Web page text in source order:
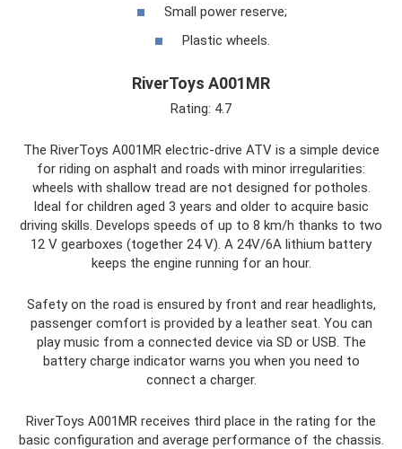
Small power reserve;
Plastic wheels.
RiverToys A001MR
Rating: 4.7
The RiverToys A001MR electric-drive ATV is a simple device
for riding on asphalt and roads with minor irregularities:
wheels with shallow tread are not designed for potholes.
Ideal for children aged 3 years and older to acquire basic
driving skills. Develops speeds of up to 8 km/h thanks to two
12 V gearboxes (together 24 V). A 24V/6A lithium battery
keeps the engine running for an hour.
Safety on the road is ensured by front and rear headlights,
passenger comfort is provided by a leather seat. You can
play music from a connected device via SD or USB. The
battery charge indicator warns you when you need to
connect a charger.
RiverToys A001MR receives third place in the rating for the
basic configuration and average performance of the chassis.